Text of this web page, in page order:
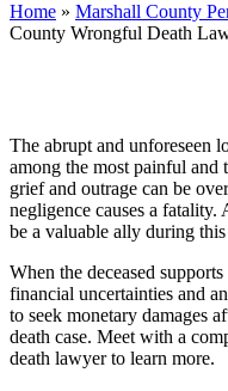
Home » Marshall County
County Wrongful Death
The abrupt and unforeseen
among the most painful and
grief and outrage can be
negligence causes a fatality.
be a valuable ally during
When the deceased
financial uncertainties and
to seek monetary damages
death case. Meet with a
death lawyer to learn more.